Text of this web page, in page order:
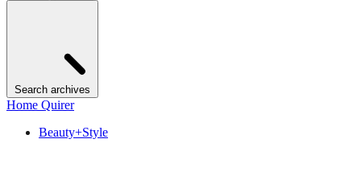
Search archives
Home Quirer
Beauty+Style